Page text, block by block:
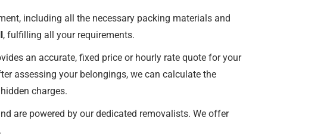
including all the necessary packing materials and
, fulfilling all your requirements.
an accurate, fixed price or hourly rate quote for your
assessing your belongings, we can calculate the
charges.
are powered by our dedicated removalists. We offer